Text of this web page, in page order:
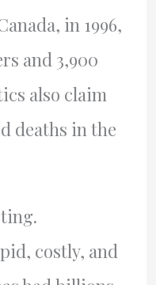
in 1996,
and 3,900
also claim
deaths in the
costly, and